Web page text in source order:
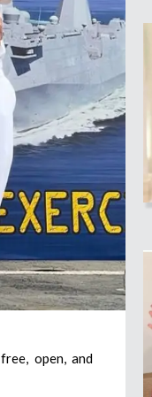
open, and